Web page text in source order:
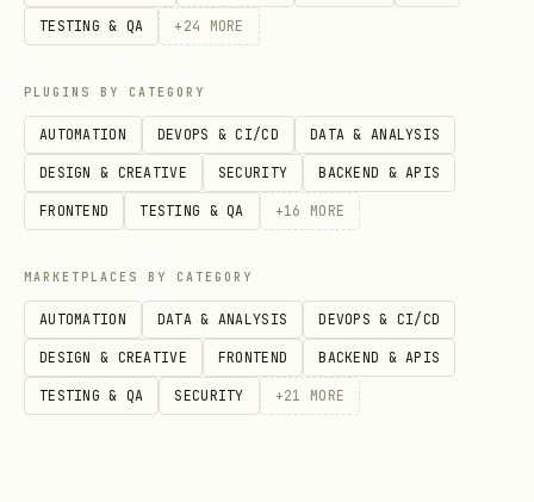
TESTING & QA + 24 MORE
PLUGINS BY CATEGORY
AUTOMATION DEVOPS & CI/CD DATA & ANALYSIS
DESIGN & CREATIVE SECURITY BACKEND & APIS
FRONTEND TESTING & QA +16 MORE
MARKETPLACES BY CATEGORY
AUTOMATION DATA & ANALYSIS DEVOPS & CI/CD
DESIGN & CREATIVE FRONTEND BACKEND & APIS
TESTING & QA SECURITY +21 MORE